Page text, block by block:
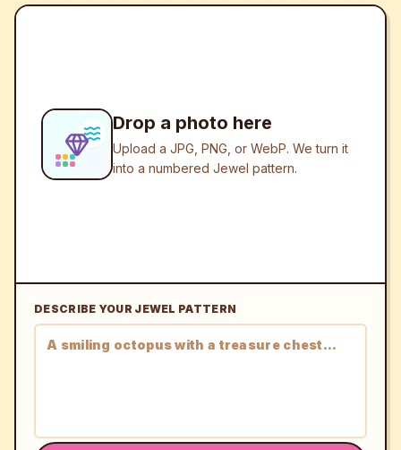
Drop a photo here
Upload a JPG, PNG, or WebP. We turn it
into a numbered Jewel pattern.
DESCRIBE YOUR JEWEL PATTERN